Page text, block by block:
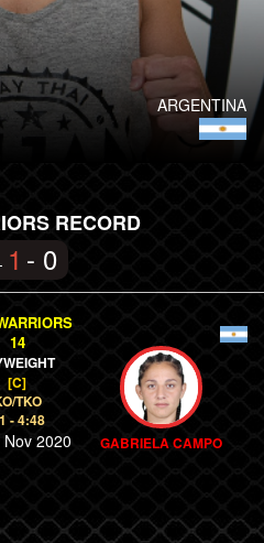
ARGENTINA
RECORD
1 - 0
14
[C]
TKO
- 4:48
2020 GABRIELA CAMPO